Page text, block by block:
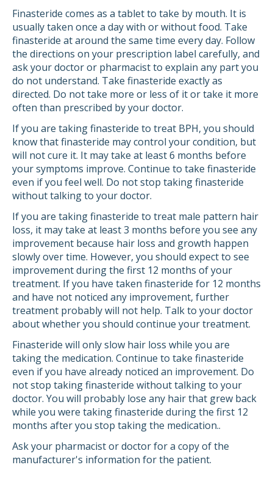
Finasteride comes as a tablet to take by mouth. It is
usually taken once a day with or without food. Take
finasteride at around the same time every day. Follow
the directions on your prescription label carefully, and
ask your doctor or pharmacist to explain any part you
do not understand. Take finasteride exactly as
directed. Do not take more or less of it or take it more
often than prescribed by your doctor.
If you are taking finasteride to treat BPH, you should
know that finasteride may control your condition, but
will not cure it. It may take at least 6 months before
your symptoms improve. Continue to take finasteride
even if you feel well. Do not stop taking finasteride
without talking to your doctor.
If you are taking finasteride to treat male pattern hair
loss, it may take at least 3 months before you see any
improvement because hair loss and growth happen
slowly over time. However, you should expect to see
improvement during the first 12 months of your
treatment. If you have taken finasteride for 12 months
and have not noticed any improvement, further
treatment probably will not help. Talk to your doctor
about whether you should continue your treatment.
Finasteride will only slow hair loss while you are
taking the medication. Continue to take finasteride
even if you have already noticed an improvement. Do
not stop taking finasteride without talking to your
doctor. You will probably lose any hair that grew back
while you were taking finasteride during the first 12
months after you stop taking the medication..
Ask your pharmacist or doctor for a copy of the
manufacturer's information for the patient.